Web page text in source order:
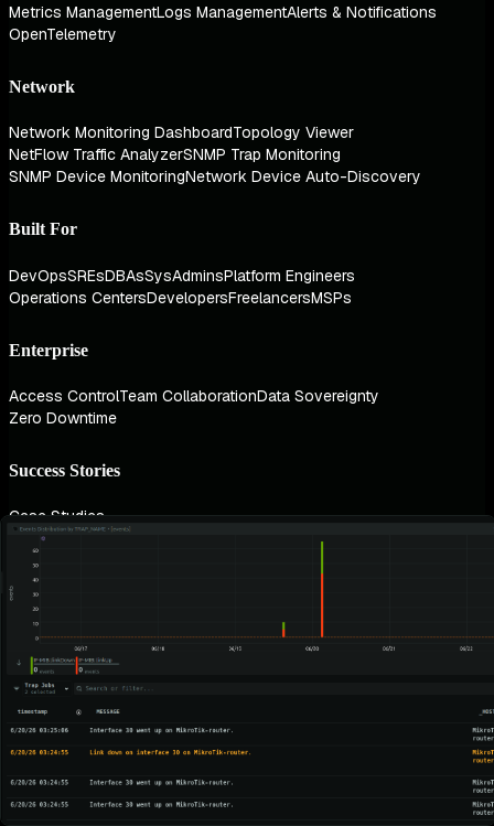
Metrics ManagementLogs ManagementAlerts & Notifications
OpenTelemetry
Network
Network Monitoring DashboardTopology Viewer
NetFlow Traffic AnalyzerSNMP Trap Monitoring
SNMP Device MonitoringNetwork Device Auto-Discovery
Built For
DevOpsSREsDBAsSysAdminsPlatform Engineers
Operations CentersDevelopersFreelancersMSPs
Enterprise
Access ControlTeam CollaborationData Sovereignty
Zero Downtime
Success Stories
Case Studies
Industries
AI & ML
Technologies
Kubernetes AWS
Infrastructure MonitoringContainer Monitoring
Database Monitoring